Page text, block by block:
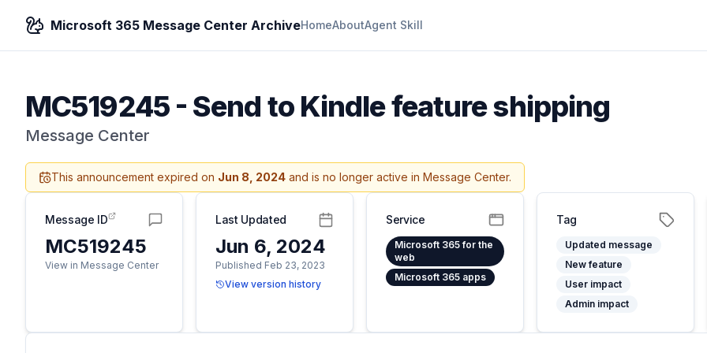
Microsoft 365 Message Center ArchiveHomeAboutAgent Skill
MC519245- Send to Kindle feature shipping
Message Center
This announcement expired on Jun 8, 2024 and is no longer active in Message Center.
Message ID
MC519245
View in Message Center
Last Updated
Jun 6, 2024
Published Feb 23, 2023
View version history
Service
Microsoft 365 for the
web
Microsoft 365 apps
Tag
Updated message
New feature
User impact
Admin impact